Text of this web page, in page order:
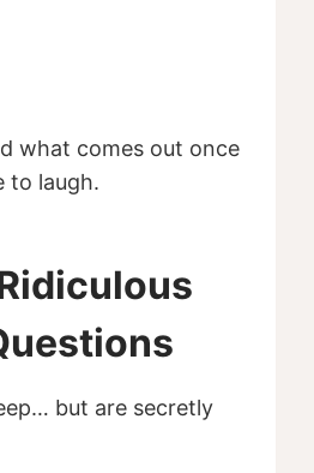
what comes out once
to laugh.
but are secretly